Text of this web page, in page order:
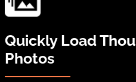
Quickly Load
Photos